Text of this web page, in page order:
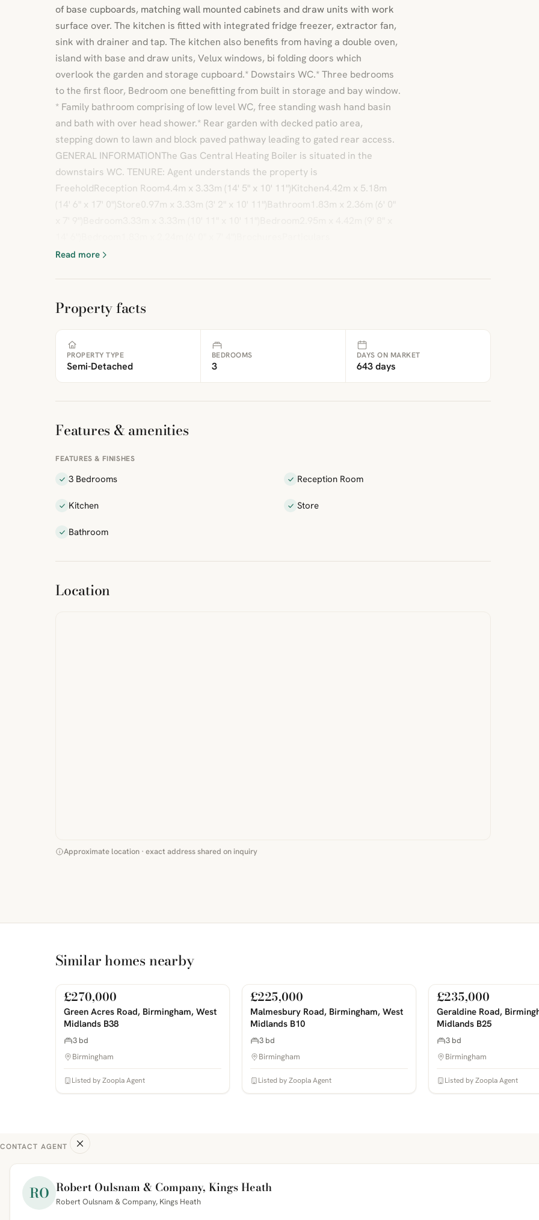
of base cupboards, matching wall mounted cabinets and draw units with work
surface over. The kitchen is fitted with integrated fridge freezer, extractor fan,
sink with drainer and tap. The kitchen also benefits from having a double oven,
island with base and draw units, Velux windows, bi folding doors which
overlook the garden and storage cupboard.* Dowstairs WC.* Three bedrooms
to the first floor, Bedroom one benefitting from built in storage and bay window.
* Family bathroom comprising of low level WC, free standing wash hand basin
and bath with over head shower.* Rear garden with decked patio area,
stepping down to lawn and block paved pathway leading to gated rear access.
GENERAL INFORMATIONThe Gas Central Heating Boiler is situated in the
downstairs WC. TENURE: Agent understands the property is
FreeholdReception Room4.4m x 3.33m (14' 5" x 10' 11")Kitchen4.42m x 5.18m
(14' 6" x 17' 0")Store0.97m x 3.33m (3' 2" x 10' 11")Bathroom1.83m x 2.36m (6' 0"
Read more
Property facts
PROPERTY TYPE
Semi-Detached
BEDROOMS
3
DAYS ON MARKET
643 days
Features & amenities
FEATURES & FINISHES
3 Bedrooms Reception Room
Kitchen Store
Bathroom
Location
Approximate location · exact address shared on inquiry
Similar homes nearby
PHOTOS COMING SOON
For Sale
£270,000
Green Acres Road, Birmingham, West
Midlands B38
3 bd
Birmingham
Listed by Zoopla Agent
PHOTOS COMING SOON
For Sale
£225,000
Malmesbury Road, Birmingham, West
Midlands B10
3 bd
Birmingham
Listed by Zoopla Agent
PHOTOS COMING SOON
For Sale
£235,000
Geraldine Road,
Midlands B25
3 bd
Birmingham
Listed by Zoopla Agent
CONTACT AGENT
RO Robert Oulsnam & Company, Kings Heath
Robert Oulsnam & Company, Kings Heath